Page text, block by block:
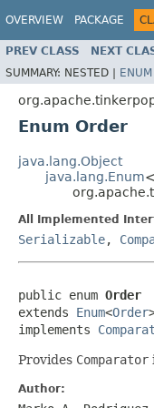
OVERVIEW PACKAGE
PREV CLASS NEXT
SUMMARY: NESTED |
Enum Order
java.lang.Object
java.lang.Enum<
All Implemented
Serializable,
public enum Order
extends Enum<Order
implements
Provides Comparator
Author: